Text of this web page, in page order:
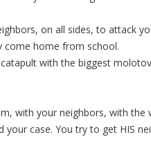
on all sides, to attack
come home from school.
with the biggest
with your neighbors, with the
your case. You try to get HIS